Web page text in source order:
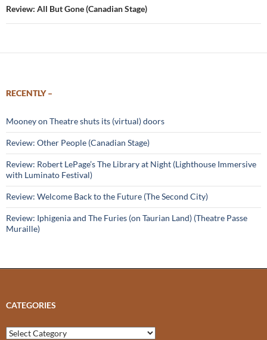
Review: All But Gone (Canadian Stage)
RECENTLY –
Mooney on Theatre shuts its (virtual) doors
Review: Other People (Canadian Stage)
Review: Robert LePage’s The Library at Night (Lighthouse Immersive
with Luminato Festival)
Review: Welcome Back to the Future (The Second City)
Review: Iphigenia and The Furies (on Taurian Land) (Theatre Passe
Muraille)
CATEGORIES
Categories